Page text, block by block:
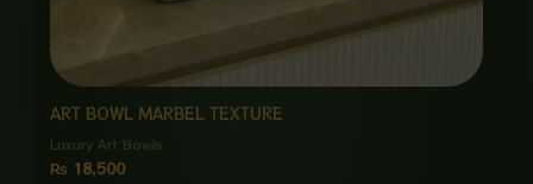
ART BOWL MARBEL TEXTURE
Luxury Art Bowls
₨ 18,500